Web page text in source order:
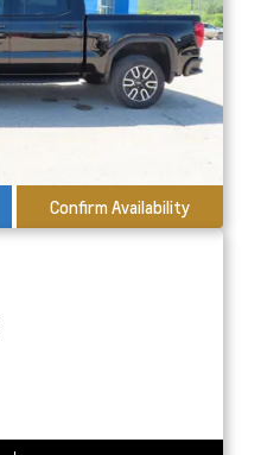
Confirm Availability